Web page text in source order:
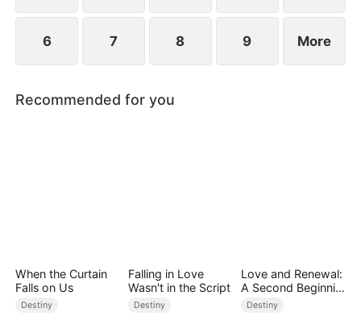
6 7 8 9 More
Recommended for you
When the Curtain
Falls on Us
Destiny
Falling in Love
Wasn't in the Script
Destiny
Love and Renewal:
A Second Beginnin
gDestiny